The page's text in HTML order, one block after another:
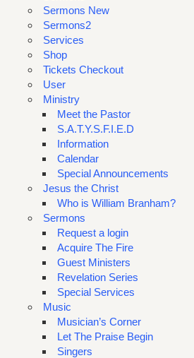
Sermons New
Sermons2
Services
Shop
Tickets Checkout
User
Ministry
Meet the Pastor
S.A.T.Y.S.F.I.E.D
Information
Calendar
Special Announcements
Jesus the Christ
Who is William Branham?
Sermons
Request a login
Acquire The Fire
Guest Ministers
Revelation Series
Special Services
Music
Musician’s Corner
Let The Praise Begin
Singers